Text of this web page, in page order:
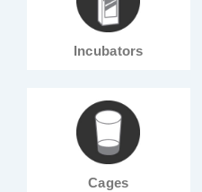
Incubators
Cages